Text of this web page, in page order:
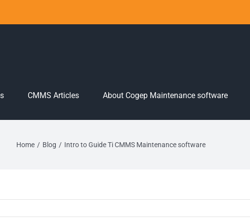
CMMS Articles About Cogep Maintenance software
Home Blog Intro to Guide Ti CMMS Maintenance software